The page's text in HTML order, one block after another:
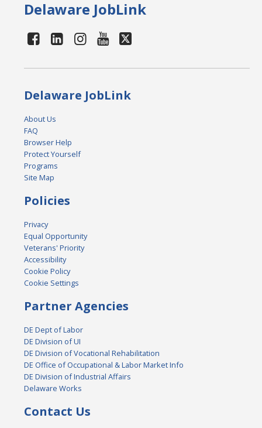
Delaware JobLink
Delaware JobLink
About Us
FAQ
Browser Help
Protect Yourself
Programs
Site Map
Policies
Privacy
Equal Opportunity
Veterans' Priority
Accessibility
Cookie Policy
Cookie Settings
Partner Agencies
DE Dept of Labor
DE Division of UI
DE Division of Vocational Rehabilitation
DE Office of Occupational & Labor Market Info
DE Division of Industrial Affairs
Delaware Works
Contact Us